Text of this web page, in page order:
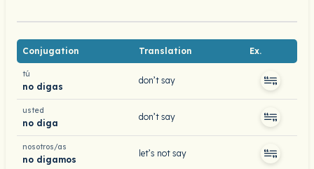
Conjugation Translation Ex.
tú
no digas
don’t say
usted
no diga
don’t say
nosotros/as
no digamos
let’s not say